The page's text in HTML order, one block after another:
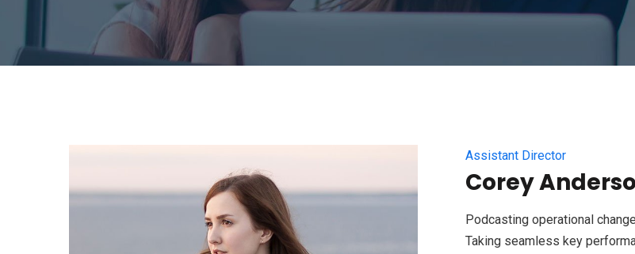
Assistant Director
Corey
Podcasting operational
Taking seamless key